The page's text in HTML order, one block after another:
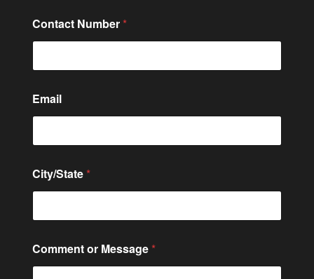
e
C
o
m
n
a
c
Contact Number *
Email
City/State *
Comment or Message *